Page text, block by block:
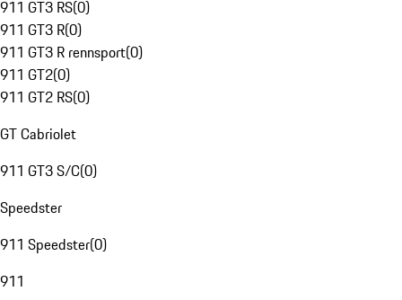
911 GT3 RS(0)
911 GT3 R(0)
911 GT3 R rennsport(0)
911 GT2(0)
911 GT2 RS(0)
GT Cabriolet
911 GT3 S/C(0)
Speedster
911 Speedster(0)
911